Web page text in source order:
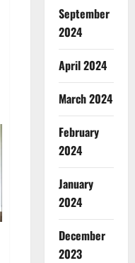
September
2024
April 2024
March 2024
February
2024
January
2024
December
2023